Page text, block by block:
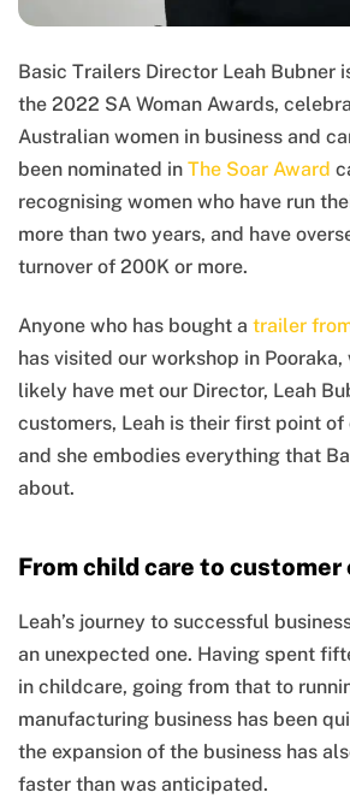
Basic Trailers Director Leah Bubner
the 2022 SA Woman Awards,
Australian women in business and
been nominated in The Soar Award
recognising women who have run
more than two years, and have
turnover of 200K or more.
Anyone who has bought a trailer
has visited our workshop in
likely have met our Director, Leah
customers, Leah is their first point
and she embodies everything that
about.
From child care to customer
Leah’s journey to successful
an unexpected one. Having spent
in childcare, going from that to
manufacturing business has been
the expansion of the business has
faster than was anticipated.